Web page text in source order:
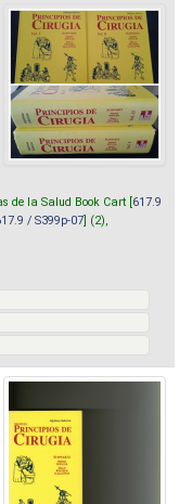
de la Salud Book Cart [ 617.9
/ S399p-07 ] (2),